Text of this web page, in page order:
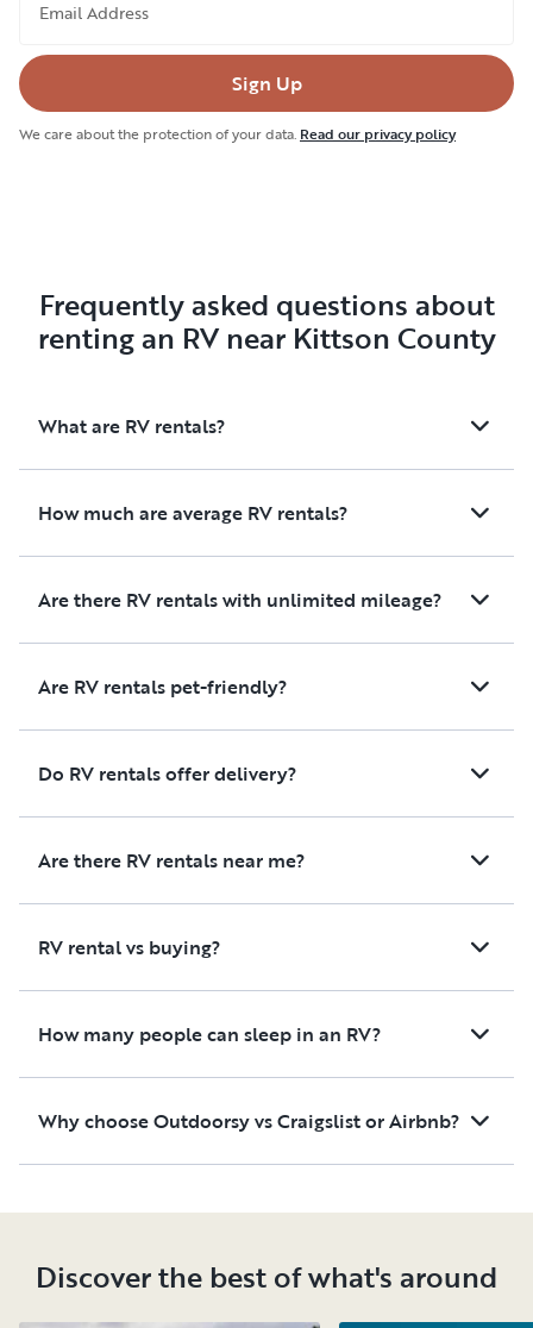
Email Address
Sign Up
We care about the protection of your data. Read our privacy policy
Frequently asked questions about
renting an RV near Kittson County
What are RV rentals?
How much are average RV rentals?
Are there RV rentals with unlimited mileage?
Are RV rentals pet-friendly?
Do RV rentals offer delivery?
Are there RV rentals near me?
RV rental vs buying?
How many people can sleep in an RV?
Why choose Outdoorsy vs Craigslist or Airbnb?
Discover the best of what's around